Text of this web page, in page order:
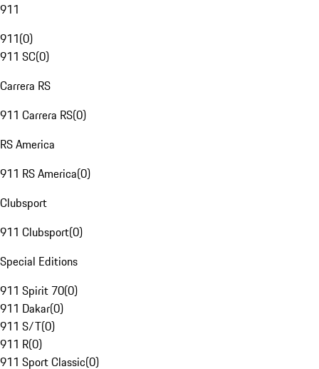
911
911(0)
911 SC(0)
Carrera RS
911 Carrera RS(0)
RS America
911 RS America(0)
Clubsport
911 Clubsport(0)
Special Editions
911 Spirit 70(0)
911 Dakar(0)
911 S/T(0)
911 R(0)
911 Sport Classic(0)